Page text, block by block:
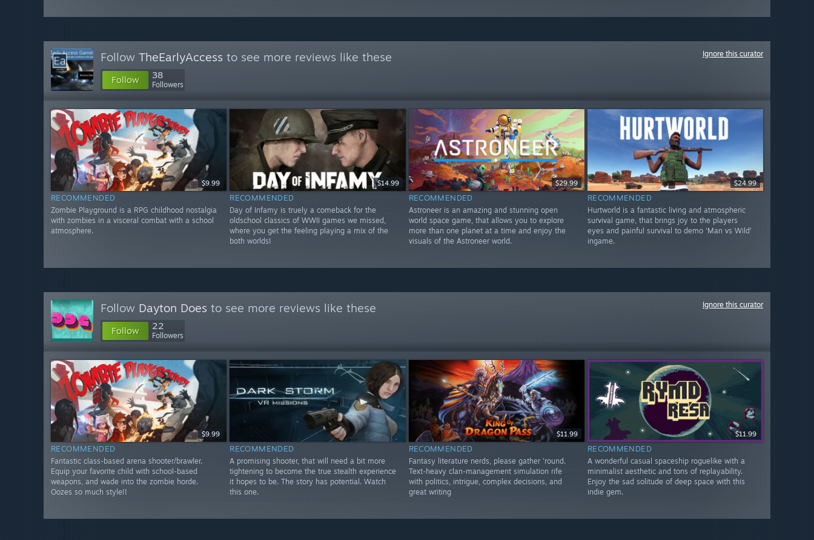
Follow TheEarlyAccess to see more reviews like these
Follow 38
Followers
Ignore this curator
$9.99
RECOMMENDED
Zombie Playground is a RPG childhood nostalgia
with zombies in a visceral combat with a school
atmosphere.
$14.99
RECOMMENDED
Day of Infamy is truely a comeback for the
oldschool classics of WWII games we missed,
where you get the feeling playing a mix of the
both worlds!
$29.99
RECOMMENDED
Astroneer is an amazing and stunning open
world space game, that allows you to explore
more than one planet at a time and enjoy the
visuals of the Astroneer world.
$24.99
RECOMMENDED
Hurtworld is a fantastic living and atmospheric
survival game, that brings joy to the players
eyes and painful survival to demo 'Man vs Wild'
ingame.
Follow Dayton Does to see more reviews like these
Follow 22
Followers
Ignore this curator
$9.99
RECOMMENDED
Fantastic class-based arena shooter/brawler.
Equip your favorite child with school-based
weapons, and wade into the zombie horde.
Oozes so much style!!
RECOMMENDED
A promising shooter, that will need a bit more
tightening to become the true stealth experience
it hopes to be. The story has potential. Watch
this one.
$11.99
RECOMMENDED
Fantasy literature nerds, please gather 'round.
Text-heavy clan-management simulation rife
with politics, intrigue, complex decisions, and
great writing
$11.99
RECOMMENDED
A wonderful casual spaceship roguelike with a
minimalist aesthetic and tons of replayability.
Enjoy the sad solitude of deep space with this
indie gem.